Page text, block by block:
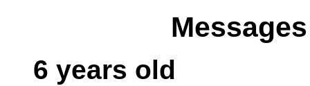
6 years old